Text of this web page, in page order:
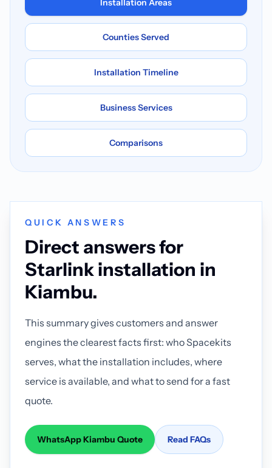
Installation Areas
Counties Served
Installation Timeline
Business Services
Comparisons
QUICK ANSWERS
Direct answers for
Starlink installation in
Kiambu.
This summary gives customers and answer
engines the clearest facts first: who Spacekits
serves, what the installation includes, where
service is available, and what to send for a fast
quote.
WhatsApp Kiambu Quote Read FAQs